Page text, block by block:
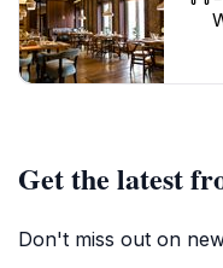
Get the latest
Don't miss out on